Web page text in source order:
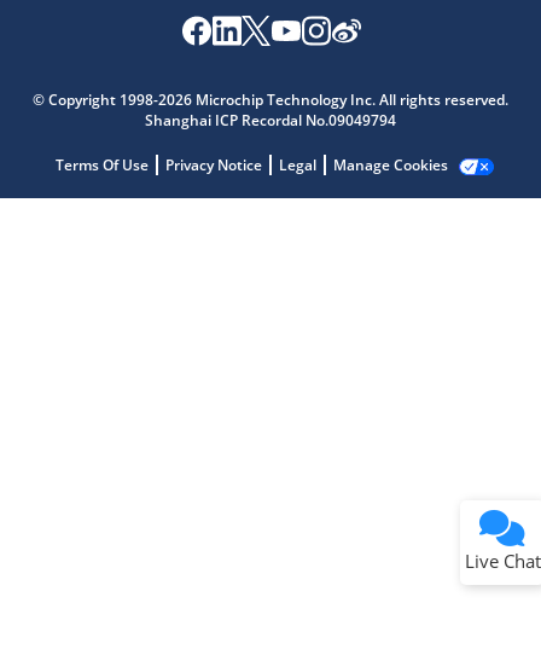
© Copyright 1998-2026 Microchip Technology Inc. All rights reserved.
Shanghai ICP Recordal No.09049794
Terms Of Use Privacy Notice Legal Manage Cookies
Live Chat